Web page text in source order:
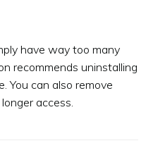
have way too many
recommends uninstalling
You can also remove
access.